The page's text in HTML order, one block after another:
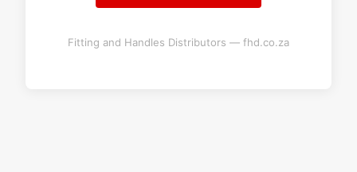
Fitting and Handles Distributors — fhd.co.za